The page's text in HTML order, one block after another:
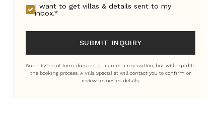
I want to get villas & details sent to my
inbox.*
SUBMIT INQUIRY
Submission of form does not guarantee a reservation, but will expedite
the booking process. A Villa Specialist will contact you to confirm or
review requested details.